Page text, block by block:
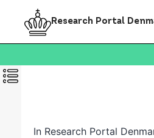
Research Portal
In Research Portal